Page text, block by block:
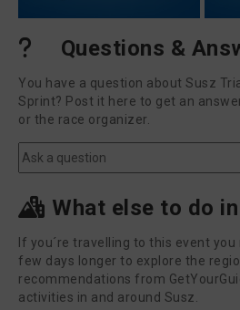
Questions &
You have a question about Susz
Sprint? Post it here to get an
or the race organizer.
What else to do
If you´re travelling to this event
few days longer to explore the
recommendations from
activities in and around Susz.